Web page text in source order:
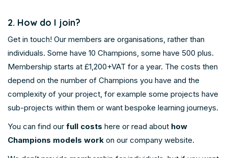
2. How do I join?
Get in touch! Our members are organisations, rather than
individuals. Some have 10 Champions, some have 500 plus.
Membership starts at £1,200+VAT for a year. The costs then
depend on the number of Champions you have and the
complexity of your project, for example some projects have
sub-projects within them or want bespoke learning journeys.
You can find our full costs here or read about how
Champions models work on our company website.